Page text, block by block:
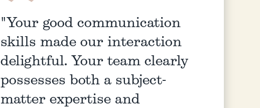
"Your good communication
skills made our interaction
delightful. Your team clearly
possesses both a subject-
matter expertise and